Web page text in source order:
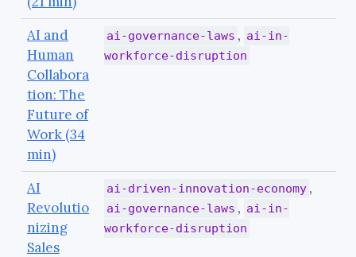
AI and
Human
Collabora
tion: The
Future of
Work (34
min)
ai-governance-laws , ai-in-
workforce-disruption
AI
Revolutio
nizing
Sales
ai-driven-innovation-economy ,
ai-governance-laws , ai-in-
workforce-disruption